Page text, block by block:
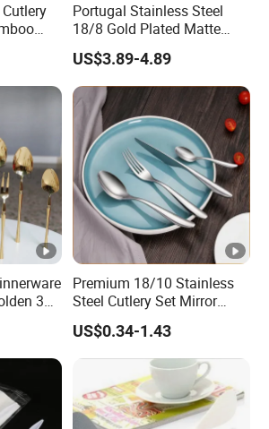
Portugal Stainless Steel
18/8 Gold Plated Matte
Gold Cutlery Set
US$3.89-4.89
304
Premium 18/10 Stainless
Steel Cutlery Set Mirror
Finish Cutlery Fork Knife
Spoon Tableware Set
US$0.34-1.43